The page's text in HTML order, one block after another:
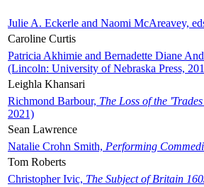
Julie A. Eckerle and Naomi McAreavey,
Caroline Curtis
Patricia Akhimie and Bernadette Diane
(Lincoln: University of Nebraska Press,
Leighla Khansari
Richmond Barbour, The Loss of the
2021)
Sean Lawrence
Natalie Crohn Smith, Performing
Tom Roberts
Christopher Ivic, The Subject of Britain